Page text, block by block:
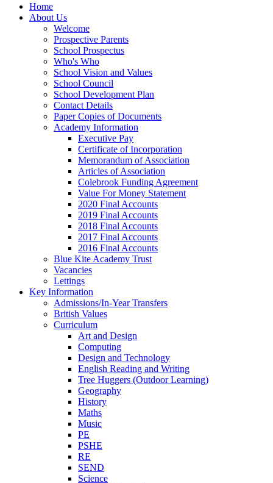
Home
About Us
Welcome
Prospective Parents
School Prospectus
Who's Who
School Vision and Values
School Council
School Development Plan
Contact Details
Paper Copies of Documents
Academy Information
Executive Pay
Certificate of Incorporation
Memorandum of Association
Articles of Association
Colebrook Funding Agreement
Value For Money Statement
2020 Final Accounts
2019 Final Accounts
2018 Final Accounts
2017 Final Accounts
2016 Final Accounts
Blue Kite Academy Trust
Vacancies
Lettings
Key Information
Admissions/In-Year Transfers
British Values
Curriculum
Art and Design
Computing
Design and Technology
English Reading and Writing
Tree Huggers (Outdoor Learning)
Geography
History
Maths
Music
PE
PSHE
RE
SEND
Science